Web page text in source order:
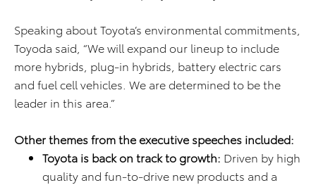
Speaking about Toyota’s environmental commitments,
Toyoda said, “We will expand our lineup to include
more hybrids, plug-in hybrids, battery electric cars
and fuel cell vehicles. We are determined to be the
leader in this area.”
Other themes from the executive speeches included:
Toyota is back on track to growth: Driven by high
quality and fun-to-drive new products and a